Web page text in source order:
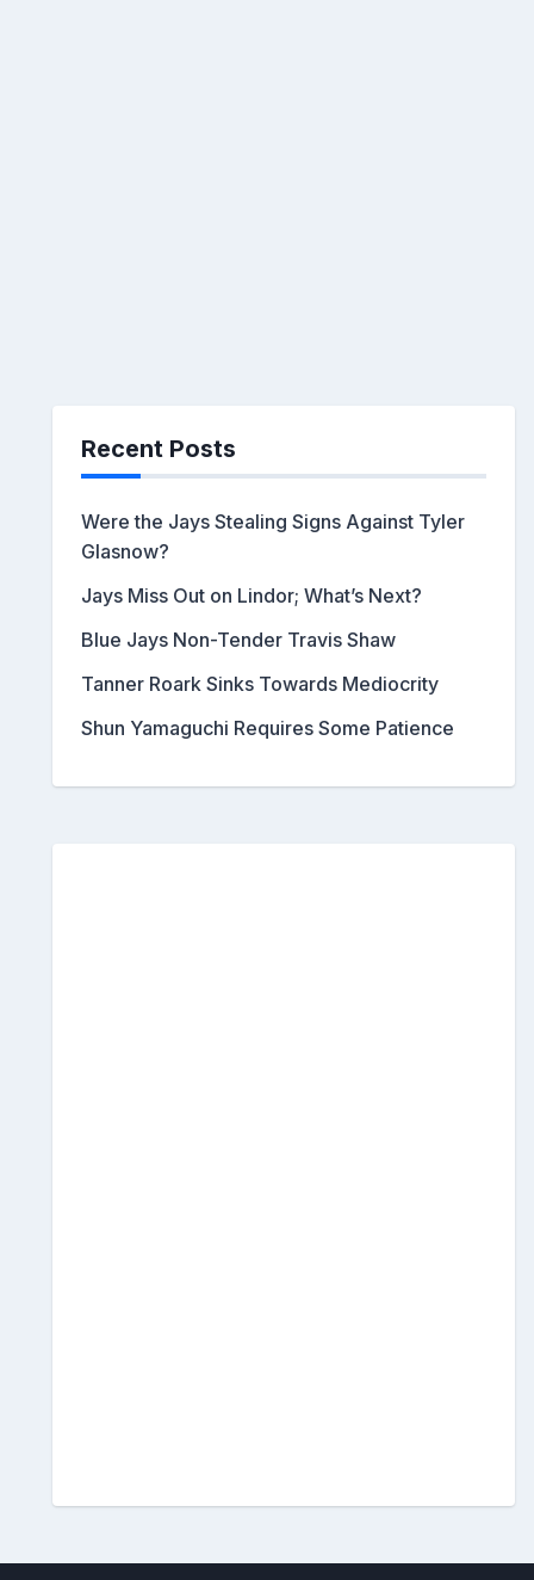
Recent Posts
Were the Jays Stealing Signs Against Tyler
Glasnow?
Jays Miss Out on Lindor; What’s Next?
Blue Jays Non-Tender Travis Shaw
Tanner Roark Sinks Towards Mediocrity
Shun Yamaguchi Requires Some Patience